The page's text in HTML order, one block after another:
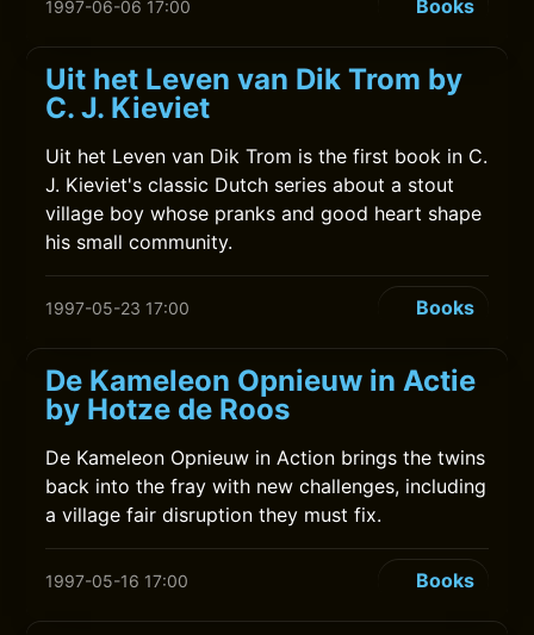
1997-06-06 17:00 Books
Uit het Leven van Dik Trom by
C. J. Kieviet
Uit het Leven van Dik Trom is the first book in C.
J. Kieviet's classic Dutch series about a stout
village boy whose pranks and good heart shape
his small community.
1997-05-23 17:00 Books
De Kameleon Opnieuw in Actie
by Hotze de Roos
De Kameleon Opnieuw in Action brings the twins
back into the fray with new challenges, including
a village fair disruption they must fix.
1997-05-16 17:00 Books